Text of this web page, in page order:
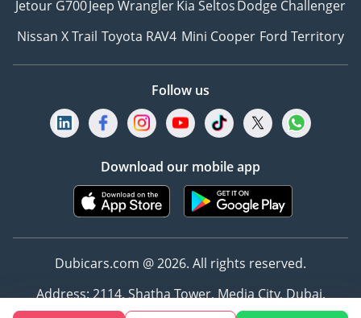
Jetour G700Jeep WranglerKia SeltosDodge Challenger
Nissan X Trail Toyota RAV4 Mini Cooper Ford Territory
Follow us
Download our mobile app
Dubicars.com @ 2026. All rights reserved.
Address: 2114, Shatha Tower, Media City, Dubai,
UAE